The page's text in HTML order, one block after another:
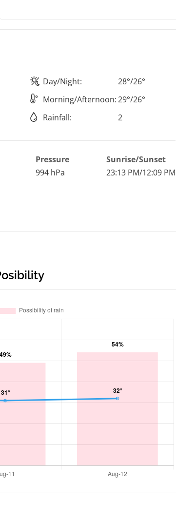
Day/Night:
28°/26°
Morning/Afternoon:29°/26°
Rainfall:
2
Pressure
994 hPa
Sunrise/Sunset
23:13 PM/12:09 PM